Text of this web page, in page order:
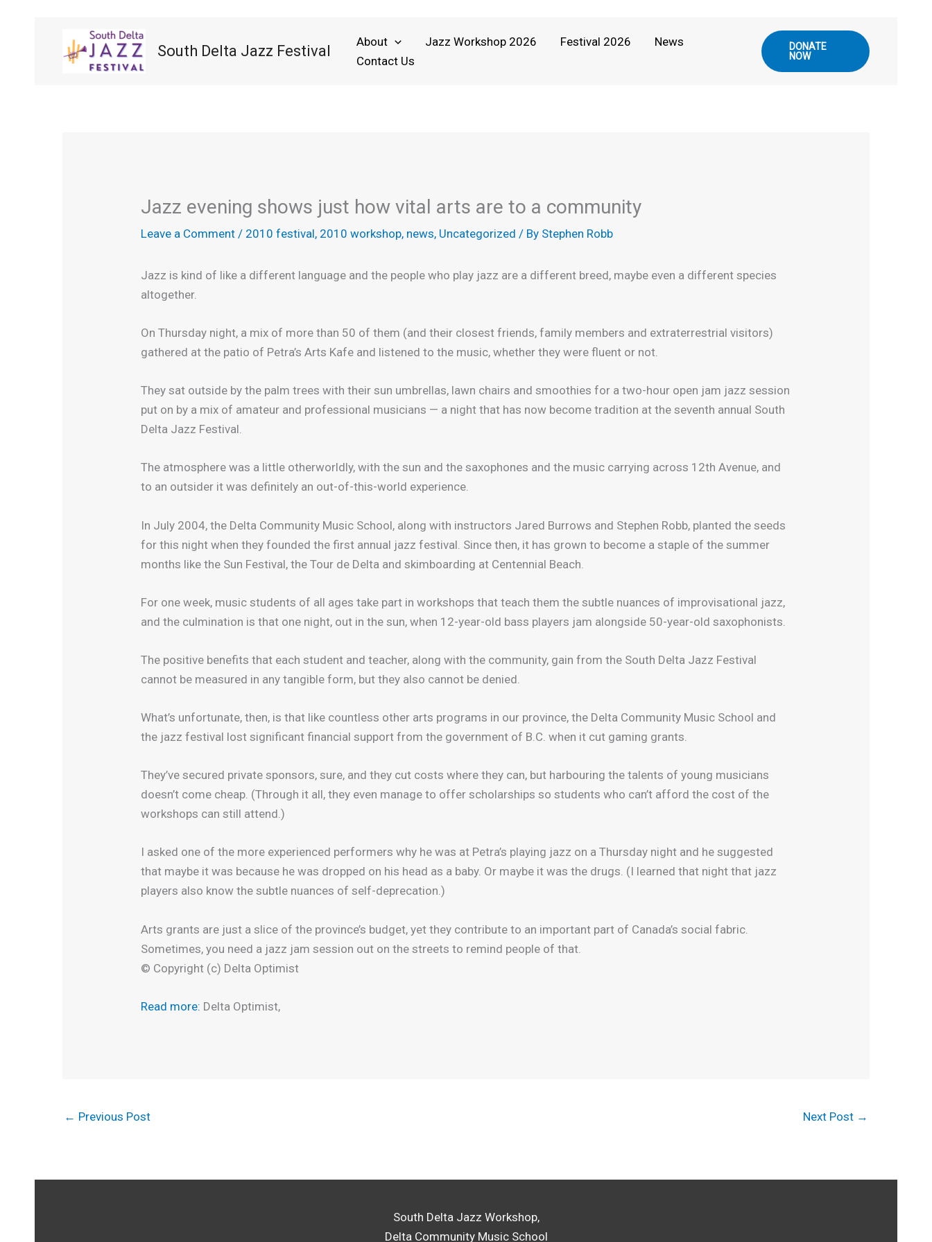
content
South Delta Jazz Festival
About Jazz Workshop 2026 Festival 2026
News
Contact Us
DONATE
NOW
Jazz evening shows just how vital arts are to a community
Leave a Comment / 2010 festival, 2010 workshop, news, Uncategorized / By Stephen Robb
Jazz is kind of like a different language and the people who play jazz are a different breed, maybe even a different species
altogether.
On Thursday night, a mix of more than 50 of them (and their closest friends, family members and extraterrestrial visitors)
gathered at the patio of Petra’s Arts Kafe and listened to the music, whether they were fluent or not.
They sat outside by the palm trees with their sun umbrellas, lawn chairs and smoothies for a two-hour open jam jazz session
put on by a mix of amateur and professional musicians — a night that has now become tradition at the seventh annual South
Delta Jazz Festival.
The atmosphere was a little otherworldly, with the sun and the saxophones and the music carrying across 12th Avenue, and
to an outsider it was definitely an out-of-this-world experience.
In July 2004, the Delta Community Music School, along with instructors Jared Burrows and Stephen Robb, planted the seeds
for this night when they founded the first annual jazz festival. Since then, it has grown to become a staple of the summer
months like the Sun Festival, the Tour de Delta and skimboarding at Centennial Beach.
For one week, music students of all ages take part in workshops that teach them the subtle nuances of improvisational jazz,
and the culmination is that one night, out in the sun, when 12-year-old bass players jam alongside 50-year-old saxophonists.
The positive benefits that each student and teacher, along with the community, gain from the South Delta Jazz Festival
cannot be measured in any tangible form, but they also cannot be denied.
What’s unfortunate, then, is that like countless other arts programs in our province, the Delta Community Music School and
the jazz festival lost significant financial support from the government of B.C. when it cut gaming grants.
They’ve secured private sponsors, sure, and they cut costs where they can, but harbouring the talents of young musicians
doesn’t come cheap. (Through it all, they even manage to offer scholarships so students who can’t afford the cost of the
workshops can still attend.)
I asked one of the more experienced performers why he was at Petra’s playing jazz on a Thursday night and he suggested
that maybe it was because he was dropped on his head as a baby. Or maybe it was the drugs. (I learned that night that jazz
players also know the subtle nuances of self-deprecation.)
Arts grants are just a slice of the province’s budget, yet they contribute to an important part of Canada’s social fabric.
Sometimes, you need a jazz jam session out on the streets to remind people of that.
© Copyright (c) Delta Optimist
Read more: Delta Optimist,
← Previous Post Next Post →
South Delta Jazz Workshop,
Delta Community Music School